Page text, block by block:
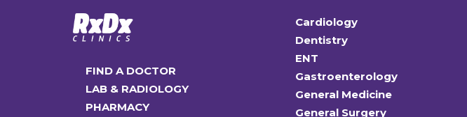
FIND A DOCTOR
LAB & RADIOLOGY
PHARMACY
Cardiology
Dentistry
ENT
Gastroenterology
General Medicine
General Surgery